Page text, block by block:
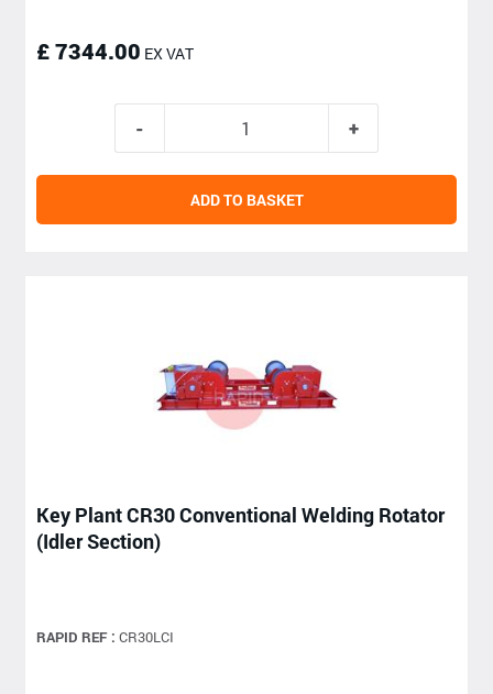
£ 7344.00 EX VAT
ADD TO BASKET
Key Plant CR30 Conventional Welding Rotator
(Idler Section)
RAPID REF : CR30LCI